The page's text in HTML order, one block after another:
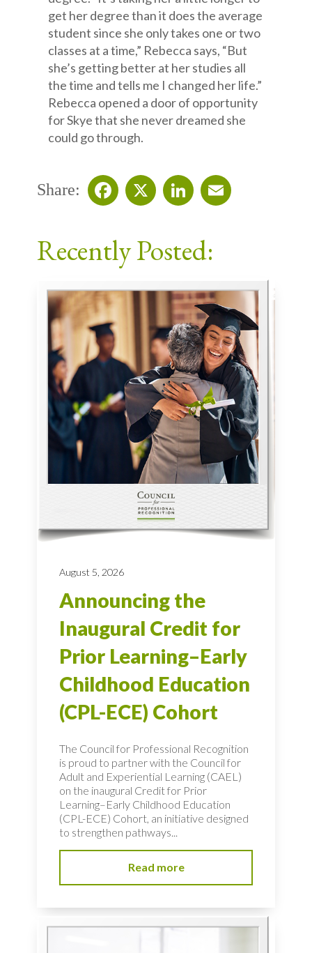
get her degree than it does the average
student since she only takes one or two
classes at a time,” Rebecca says, “But
she’s getting better at her studies all
the time and tells me I changed her life.”
Rebecca opened a door of opportunity
for Skye that she never dreamed she
could go through.
Share:
Recently Posted:
August 5, 2026
Announcing the
Inaugural Credit for
Prior Learning–Early
Childhood Education
(CPL-ECE) Cohort
The Council for Professional Recognition
is proud to partner with the Council for
Adult and Experiential Learning (CAEL)
on the inaugural Credit for Prior
Learning–Early Childhood Education
(CPL-ECE) Cohort, an initiative designed
to strengthen pathways...
Read more